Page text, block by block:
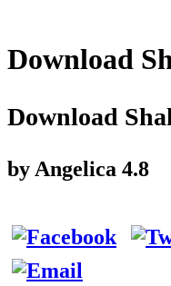
Download
Download
by Angelica 4.8